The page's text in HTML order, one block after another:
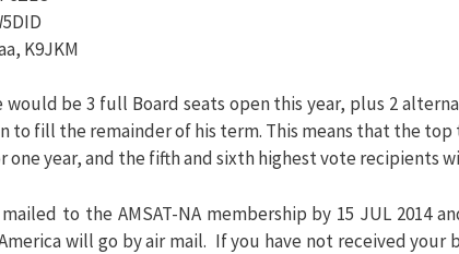
K9JKM
be 3 full Board seats open this year, plus 2
to fill the remainder of his term. This means that the
year, and the fifth and sixth highest vote recipients
to the AMSAT-NA membership by 15 JUL 2014
will go by air mail. If you have not received